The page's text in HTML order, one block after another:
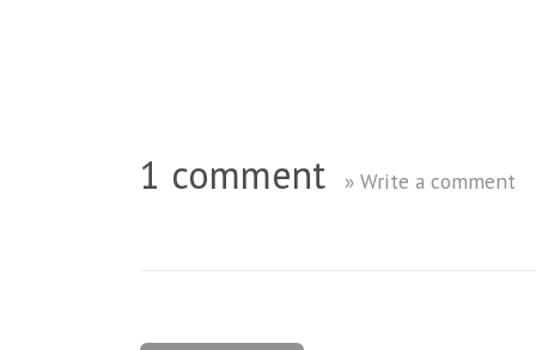
1 comment » Write a comment